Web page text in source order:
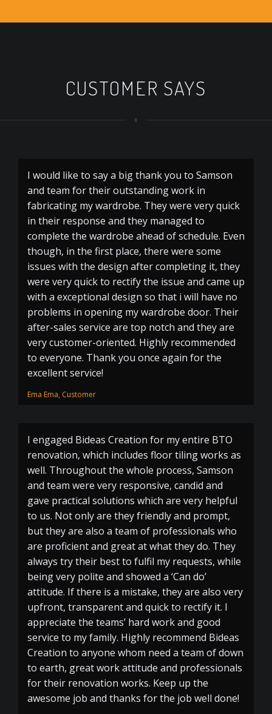
CUSTOMER SAYS
I would like to say a big thank you to Samson
and team for their outstanding work in
fabricating my wardrobe. They were very quick
in their response and they managed to
complete the wardrobe ahead of schedule. Even
though, in the first place, there were some
issues with the design after completing it, they
were very quick to rectify the issue and came up
with a exceptional design so that i will have no
problems in opening my wardrobe door. Their
after-sales service are top notch and they are
very customer-oriented. Highly recommended
to everyone. Thank you once again for the
excellent service!
Ema Ema, Customer
I engaged Bideas Creation for my entire BTO
renovation, which includes floor tiling works as
well. Throughout the whole process, Samson
and team were very responsive, candid and
gave practical solutions which are very helpful
to us. Not only are they friendly and prompt,
but they are also a team of professionals who
are proficient and great at what they do. They
always try their best to fulfil my requests, while
being very polite and showed a ‘Can do’
attitude. If there is a mistake, they are also very
upfront, transparent and quick to rectify it. I
appreciate the teams’ hard work and good
service to my family. Highly recommend Bideas
Creation to anyone whom need a team of down
to earth, great work attitude and professionals
for their renovation works. Keep up the
awesome job and thanks for the job well done!